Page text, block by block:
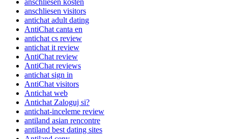
anschliesen kosten
anschliesen visitors
antichat adult dating
AntiChat canta en
antichat cs review
antichat it review
AntiChat review
AntiChat reviews
antichat sign in
AntiChat visitors
Antichat web
Antichat Zaloguj si?
antichat-inceleme review
antiland asian rencontre
antiland best dating sites